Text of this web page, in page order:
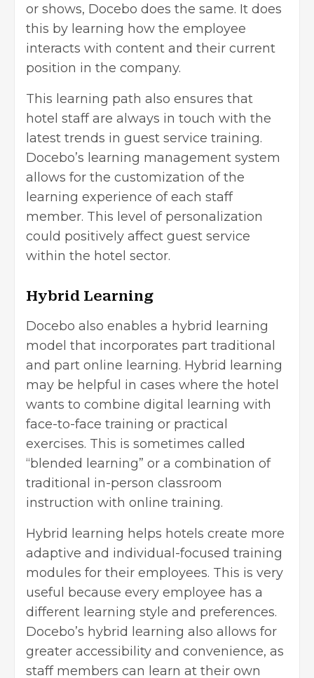
or shows, Docebo does the same. It does
this by learning how the employee
interacts with content and their current
position in the company.
This learning path also ensures that
hotel staff are always in touch with the
latest trends in guest service training.
Docebo’s learning management system
allows for the customization of the
learning experience of each staff
member. This level of personalization
could positively affect guest service
within the hotel sector.
Hybrid Learning
Docebo also enables a hybrid learning
model that incorporates part traditional
and part online learning. Hybrid learning
may be helpful in cases where the hotel
wants to combine digital learning with
face-to-face training or practical
exercises. This is sometimes called
“blended learning” or a combination of
traditional in-person classroom
instruction with online training.
Hybrid learning helps hotels create more
adaptive and individual-focused training
modules for their employees. This is very
useful because every employee has a
different learning style and preferences.
Docebo’s hybrid learning also allows for
greater accessibility and convenience, as
staff members can learn at their own